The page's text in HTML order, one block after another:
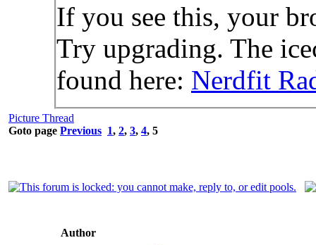
If you see this, your
Try upgrading. The
found here: Nerdfit
Picture Thread
Goto page Previous 1, 2, 3, 4, 5
Author